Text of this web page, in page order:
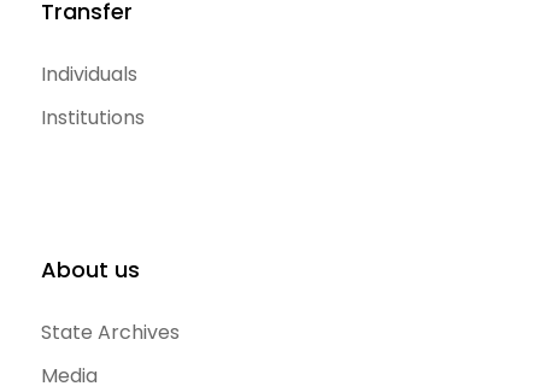
Transfer
Individuals
Institutions
About us
State Archives
Media